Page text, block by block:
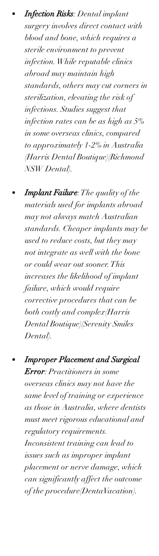
Infection Risks: Dental implant
surgery involves direct contact with
blood and bone, which requires a
sterile environment to prevent
infection. While reputable clinics
abroad may maintain high
standards, others may cut corners in
sterilization, elevating the risk of
infections. Studies suggest that
infection rates can be as high as 5%
in some overseas clinics, compared
to approximately 1-2% in Australia ​
(Harris Dental Boutique)​(Richmond
NSW Dental).
Implant Failure: The quality of the
materials used for implants abroad
may not always match Australian
standards. Cheaper implants may be
used to reduce costs, but they may
not integrate as well with the bone
or could wear out sooner. This
increases the likelihood of implant
failure, which would require
corrective procedures that can be
both costly and complex​(Harris
Dental Boutique)​(Serenity Smiles
Dental).
Improper Placement and Surgical
Error: Practitioners in some
overseas clinics may not have the
same level of training or experience
as those in Australia, where dentists
must meet rigorous educational and
regulatory requirements.
Inconsistent training can lead to
issues such as improper implant
placement or nerve damage, which
can significantly affect the outcome
of the procedure​(DentaVacation).